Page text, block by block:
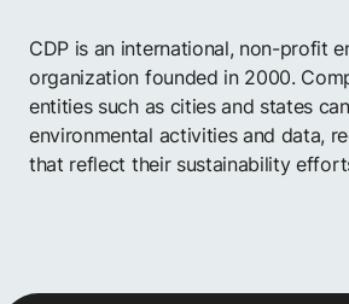
CDP is an international, non-profit
organization founded in 2000.
entities such as cities and states
environmental activities and data,
that reflect their sustainability